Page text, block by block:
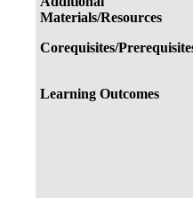
Materials/Resources
Corequisites/
Learning Outcomes